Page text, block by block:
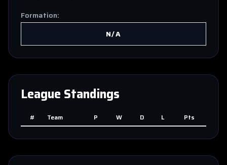
Formation:
N/A
League Standings
# Team P W D L Pts